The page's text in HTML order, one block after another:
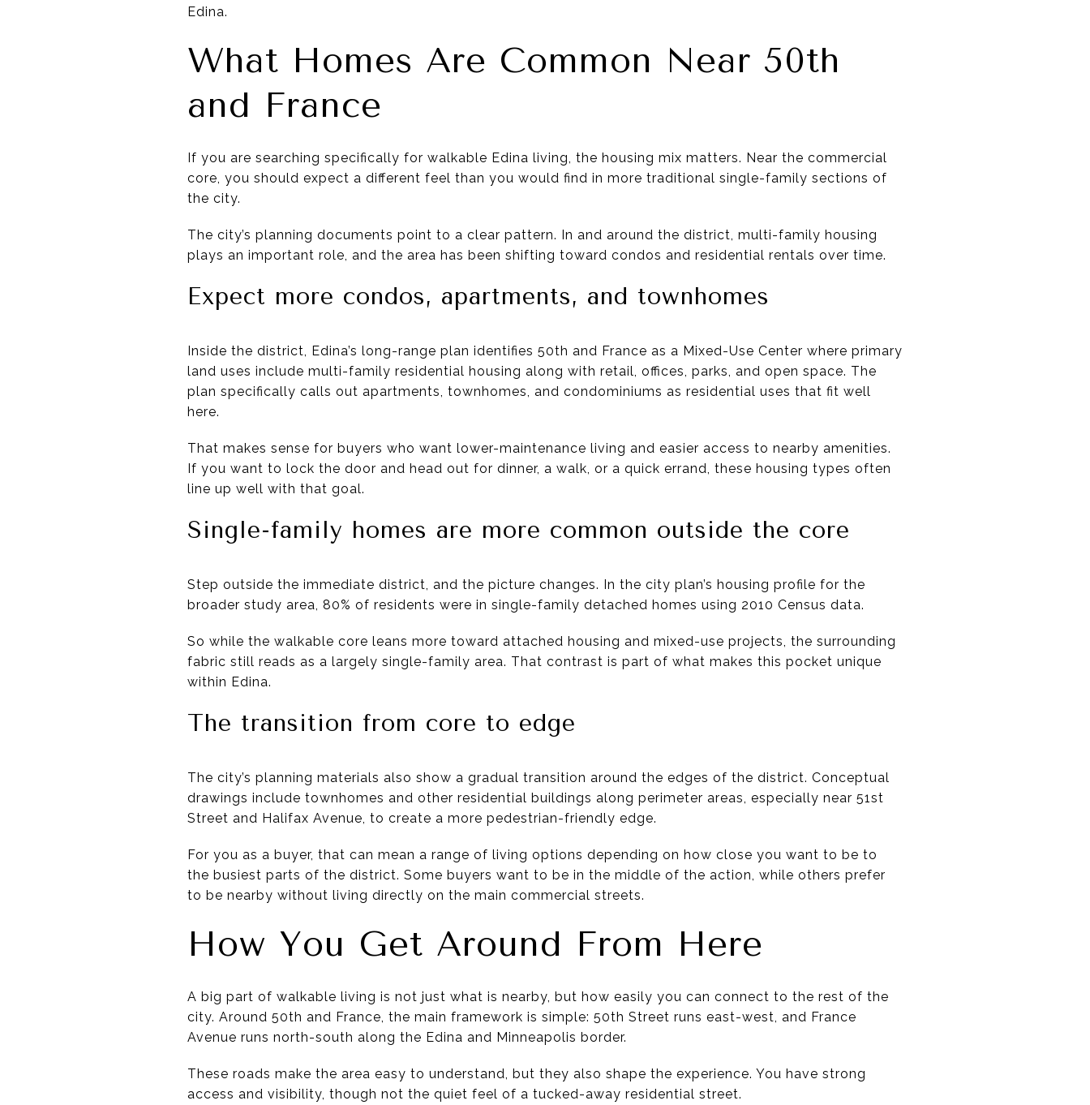
Edina.
What Homes Are Common Near 50th
and France
If you are searching specifically for walkable Edina living, the housing mix matters. Near the commercial
core, you should expect a different feel than you would find in more traditional single-family sections of
the city.
The city’s planning documents point to a clear pattern. In and around the district, multi-family housing
plays an important role, and the area has been shifting toward condos and residential rentals over time.
Expect more condos, apartments, and townhomes
Inside the district, Edina’s long-range plan identifies 50th and France as a Mixed-Use Center where primary
land uses include multi-family residential housing along with retail, offices, parks, and open space. The
plan specifically calls out apartments, townhomes, and condominiums as residential uses that fit well
here.
That makes sense for buyers who want lower-maintenance living and easier access to nearby amenities.
If you want to lock the door and head out for dinner, a walk, or a quick errand, these housing types often
line up well with that goal.
Single-family homes are more common outside the core
Step outside the immediate district, and the picture changes. In the city plan’s housing profile for the
broader study area, 80% of residents were in single-family detached homes using 2010 Census data.
So while the walkable core leans more toward attached housing and mixed-use projects, the surrounding
fabric still reads as a largely single-family area. That contrast is part of what makes this pocket unique
within Edina.
The transition from core to edge
The city’s planning materials also show a gradual transition around the edges of the district. Conceptual
drawings include townhomes and other residential buildings along perimeter areas, especially near 51st
Street and Halifax Avenue, to create a more pedestrian-friendly edge.
For you as a buyer, that can mean a range of living options depending on how close you want to be to
the busiest parts of the district. Some buyers want to be in the middle of the action, while others prefer
to be nearby without living directly on the main commercial streets.
How You Get Around From Here
A big part of walkable living is not just what is nearby, but how easily you can connect to the rest of the
city. Around 50th and France, the main framework is simple: 50th Street runs east-west, and France
Avenue runs north-south along the Edina and Minneapolis border.
These roads make the area easy to understand, but they also shape the experience. You have strong
access and visibility, though not the quiet feel of a tucked-away residential street.